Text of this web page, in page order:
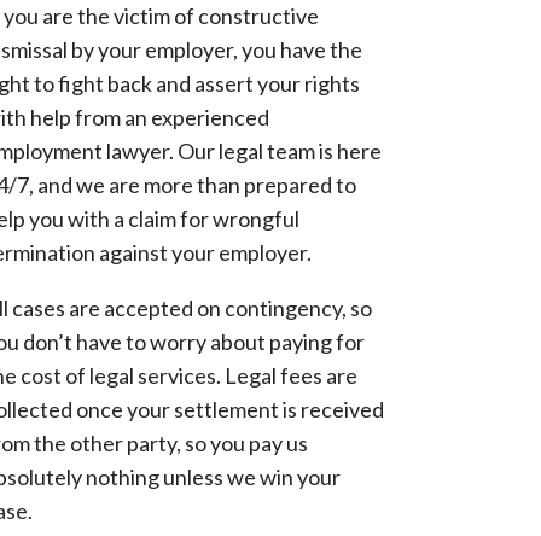
are the victim of constructive
by your employer, you have the
to fight back and assert your rights
help from an experienced
lawyer. Our legal team is here
7, and we are more than prepared to
you with a claim for wrongful
against your employer.
cases are accepted on contingency, so
don’t have to worry about paying for
cost of legal services. Legal fees are
once your settlement is received
the other party, so you pay us
nothing unless we win your